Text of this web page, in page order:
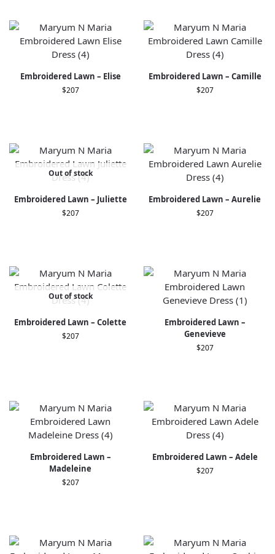
Embroidered Lawn – Elise
$207
Embroidered Lawn – Camille
$207
Out of stock
Embroidered Lawn – Juliette
$207
Embroidered Lawn – Aurelie
$207
Out of stock
Embroidered Lawn – Colette
$207
Embroidered Lawn –
Genevieve
$207
Embroidered Lawn –
Madeleine
$207
Embroidered Lawn – Adele
$207